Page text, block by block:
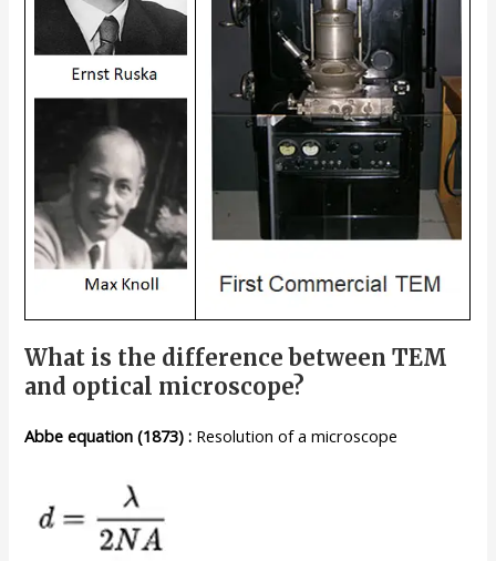
What is the difference between TEM
and optical microscope?
Abbe equation (1873) : Resolution of a microscope